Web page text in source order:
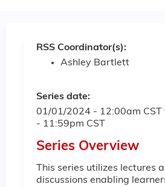
RSS Coordinator(s):
Ashley Bartlett
Series date:
01/01/2024 - 12:00am CST
- 11:59pm CST
Series Overview
This series utilizes lectures
discussions enabling